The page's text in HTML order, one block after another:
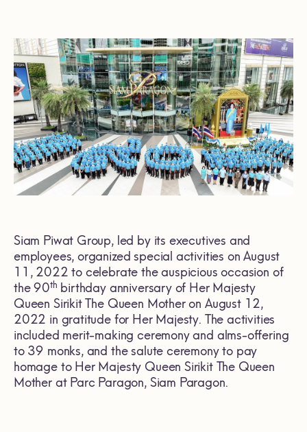
Siam Piwat Group, led by its executives and
employees, organized special activities on August
11, 2022 to celebrate the auspicious occasion of
the 90th birthday anniversary of Her Majesty
Queen Sirikit The Queen Mother on August 12,
2022 in gratitude for Her Majesty. The activities
included merit-making ceremony and alms-offering
to 39 monks, and the salute ceremony to pay
homage to Her Majesty Queen Sirikit The Queen
Mother at Parc Paragon, Siam Paragon.